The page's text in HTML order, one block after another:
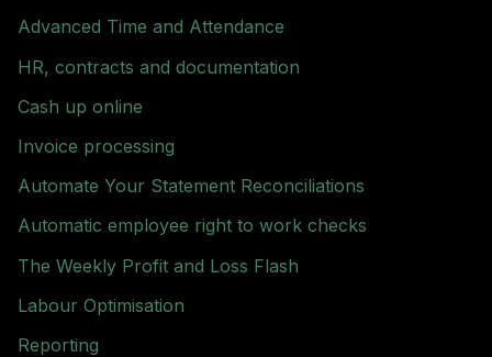
Advanced Time and Attendance
HR, contracts and documentation
Cash up online
Invoice processing
Automate Your Statement Reconciliations
Automatic employee right to work checks
The Weekly Profit and Loss Flash
Labour Optimisation
Reporting